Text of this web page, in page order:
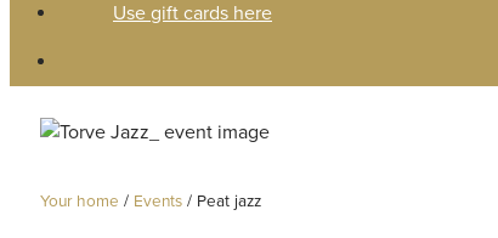
Use gift cards here
Your home / Events / Peat jazz